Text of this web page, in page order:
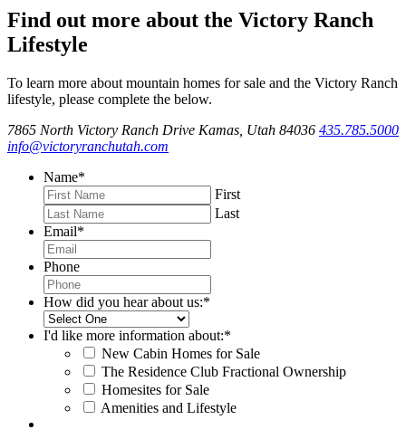
Find out more about the Victory Ranch
Lifestyle
To learn more about mountain homes for sale and the Victory Ranch
lifestyle, please complete the below.
7865 North Victory Ranch Drive Kamas, Utah 84036 435.785.5000
info@victoryranchutah.com
Name*
First
Last
Email*
Phone
How did you hear about us:*
I'd like more information about:*
New Cabin Homes for Sale
The Residence Club Fractional Ownership
Homesites for Sale
Amenities and Lifestyle